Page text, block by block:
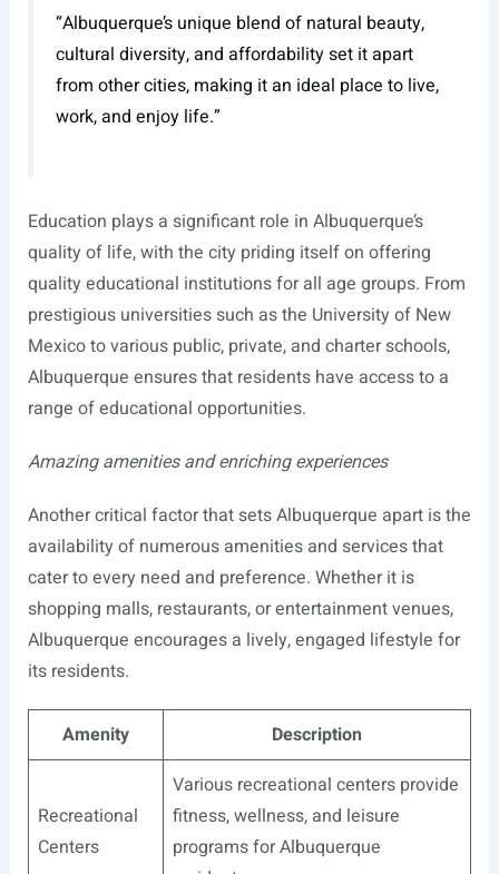
“Albuquerque’s unique blend of natural beauty,
cultural diversity, and affordability set it apart
from other cities, making it an ideal place to live,
work, and enjoy life.”
Education plays a significant role in Albuquerque’s
quality of life, with the city priding itself on offering
quality educational institutions for all age groups. From
prestigious universities such as the University of New
Mexico to various public, private, and charter schools,
Albuquerque ensures that residents have access to a
range of educational opportunities.
Amazing amenities and enriching experiences
Another critical factor that sets Albuquerque apart is the
availability of numerous amenities and services that
cater to every need and preference. Whether it is
shopping malls, restaurants, or entertainment venues,
Albuquerque encourages a lively, engaged lifestyle for
its residents.
Amenity Description
Recreational
Centers
Various recreational centers provide
fitness, wellness, and leisure
programs for Albuquerque